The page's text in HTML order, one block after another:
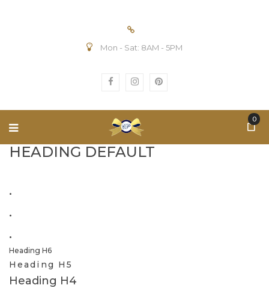
Mon - Sat: 8AM - 5PM
0
HEADING DEFAULT
.
.
.
Heading H6
Heading H5
Heading H4